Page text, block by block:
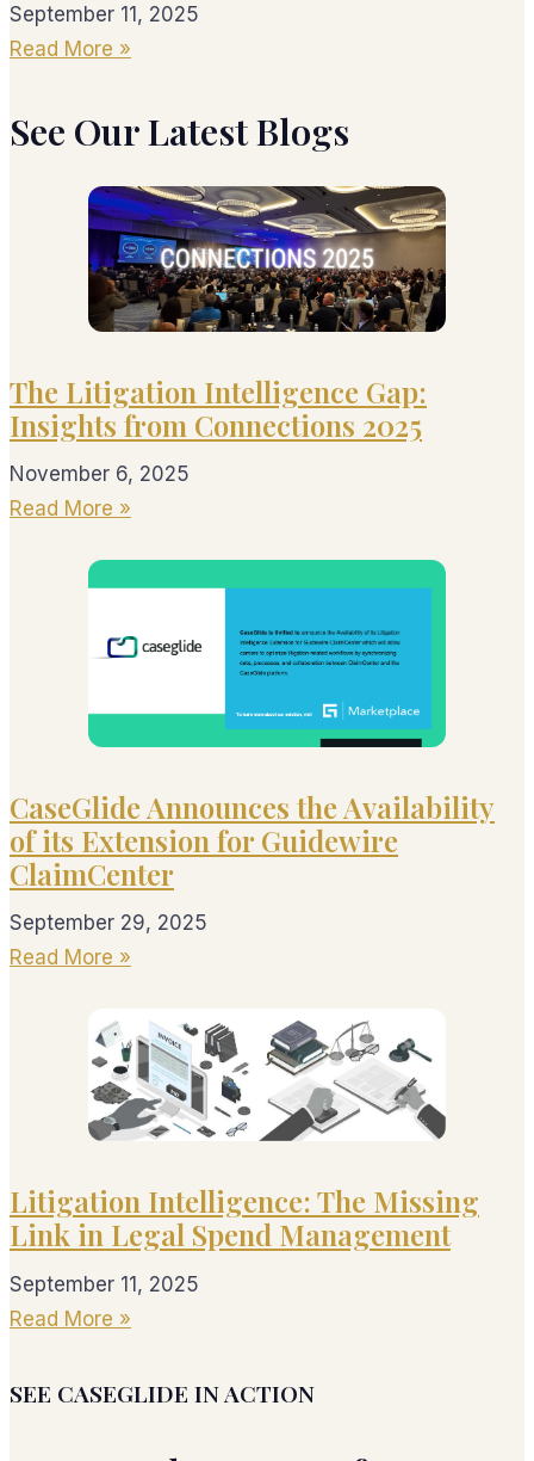
September 11, 2025
Read More »
See Our Latest Blogs
The Litigation Intelligence Gap:
Insights from Connections 2025
November 6, 2025
Read More »
CaseGlide Announces the Availability
of its Extension for Guidewire
ClaimCenter
September 29, 2025
Read More »
Litigation Intelligence: The Missing
Link in Legal Spend Management
September 11, 2025
Read More »
SEE CASEGLIDE IN ACTION